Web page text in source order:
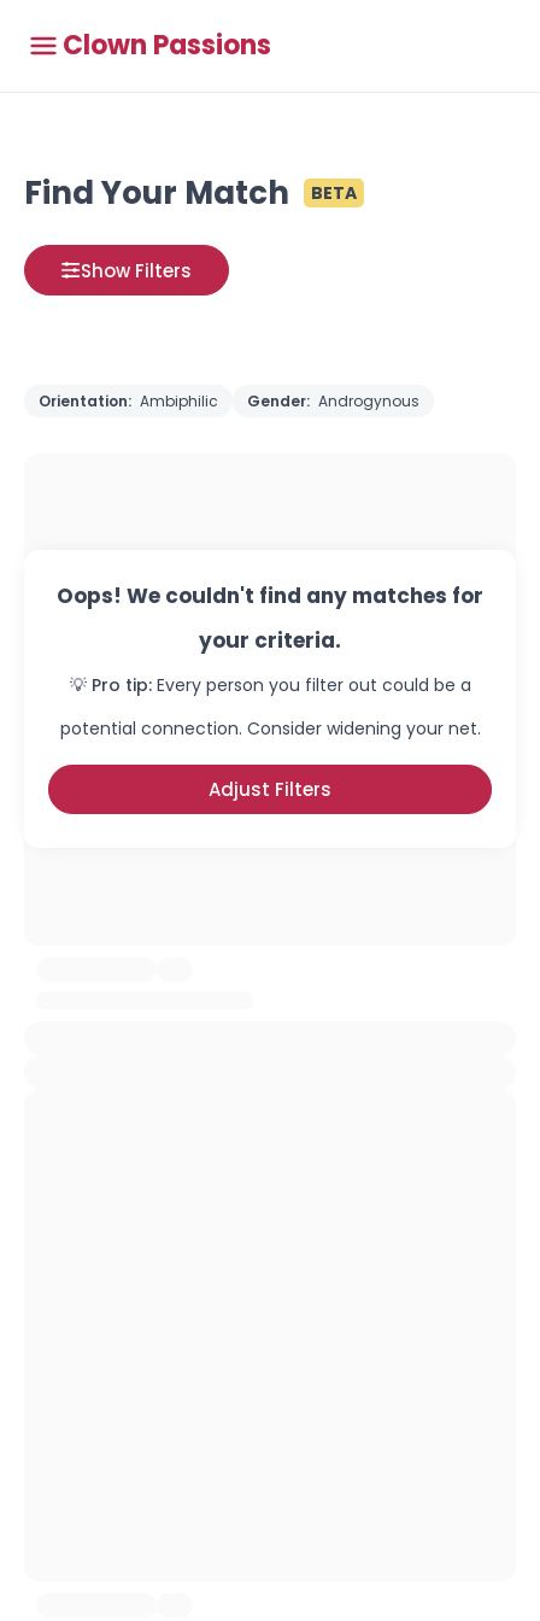
Clown Passions
Find Your Match BETA
Show Filters
Orientation: Ambiphilic Gender: Androgynous
Oops! We couldn't find any matches for
your criteria.
💡 Pro tip: Every person you filter out could be a
potential connection. Consider widening your net.
Adjust Filters